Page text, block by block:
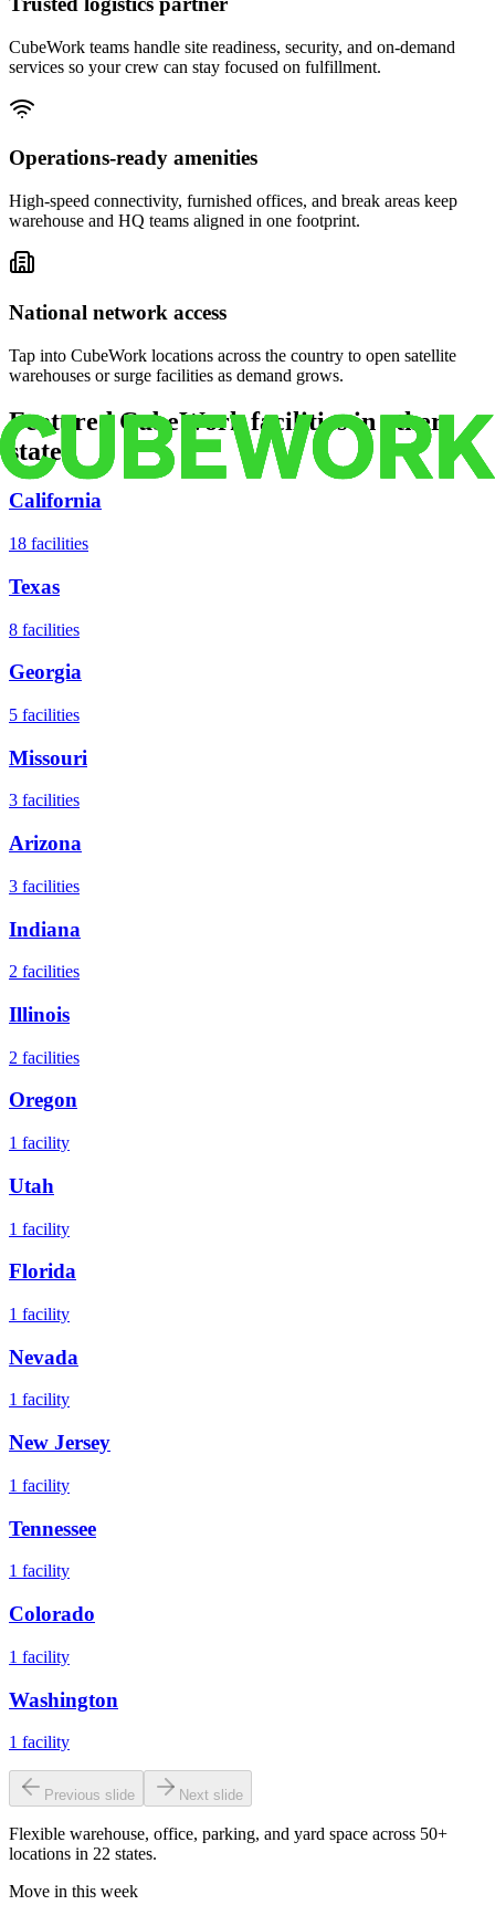
CubeWork teams handle site readiness, security, and on-demand
services so your crew can stay focused on fulfillment.
Operations-ready amenities
High-speed connectivity, furnished offices, and break areas keep
warehouse and HQ teams aligned in one footprint.
National network access
Tap into CubeWork locations across the country to open satellite
warehouses or surge facilities as demand grows.
Featured CubeWork facilities in other
states
California
18 facilities
Texas
8 facilities
Georgia
5 facilities
Missouri
3 facilities
Arizona
3 facilities
Indiana
2 facilities
Illinois
2 facilities
Oregon
1 facility
Utah
1 facility
Florida
1 facility
Nevada
1 facility
New Jersey
1 facility
Tennessee
1 facility
Colorado
1 facility
Washington
1 facility
Previous slide Next slide
Flexible warehouse, office, parking, and yard space across 50+
locations in 22 states.
Move in this week